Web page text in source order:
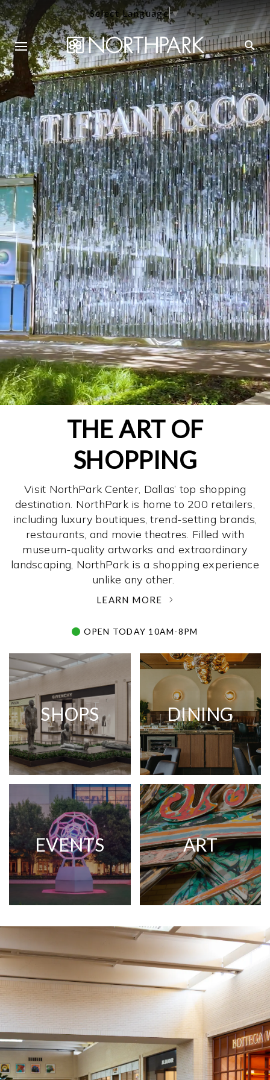
Select Language▼
THE ART OF
SHOPPING
Visit NorthPark Center, Dallas’ top shopping
destination. NorthPark is home to 200 retailers,
including luxury boutiques, trend-setting brands,
restaurants, and movie theatres. Filled with
museum-quality artworks and extraordinary
landscaping, NorthPark is a shopping experience
unlike any other. ­
LEARN MORE
OPEN TODAY 10AM-8PM
SHOPS DINING
EVENTS ART